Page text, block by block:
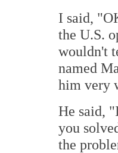
I said,
the U.S.
wouldn't
named
him very
He said,
you
the